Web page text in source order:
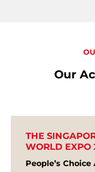
Our
THE
WORLD EXPO
People’s Choice